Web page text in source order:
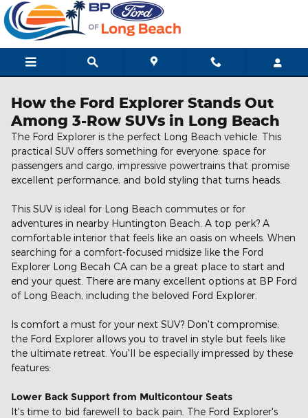
Skip to main content
How the Ford Explorer Stands Out
Among 3-Row SUVs in Long Beach
The Ford Explorer is the perfect Long Beach vehicle. This
practical SUV offers something for everyone: space for
passengers and cargo, impressive powertrains that promise
excellent performance, and bold styling that turns heads.
This SUV is ideal for Long Beach commutes or for
adventures in nearby Huntington Beach. A top perk? A
comfortable interior that feels like an oasis on wheels. When
searching for a comfort-focused midsize like the Ford
Explorer Long Becah CA can be a great place to start and
end your quest. There are many excellent options at BP Ford
of Long Beach, including the beloved Ford Explorer.
Is comfort a must for your next SUV? Don't compromise;
the Ford Explorer allows you to travel in style but feels like
the ultimate retreat. You'll be especially impressed by these
features:
Lower Back Support from Multicontour Seats
It's time to bid farewell to back pain. The Ford Explorer's